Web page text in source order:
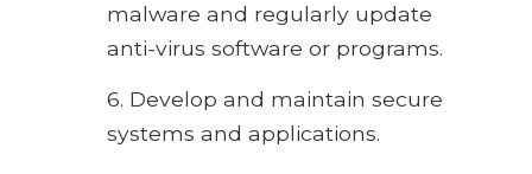
malware and regularly update
anti-virus software or programs.
6. Develop and maintain secure
systems and applications.